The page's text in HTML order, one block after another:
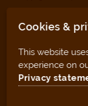
Legal notices
Privacy statement
Sitemap
Cookies &
This website
experience on
Privacy